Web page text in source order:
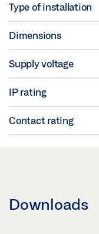
Type of installation
Dimensions
Supply voltage
IP rating
Contact rating
Downloads